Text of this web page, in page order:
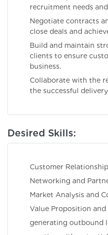
recruitment needs
Negotiate contracts
close deals and
Build and maintain
clients to ensure
business.
Collaborate with the
the successful
Desired Skills:
Customer
Networking and
Market Analysis and
Value Proposition and
generating outbound